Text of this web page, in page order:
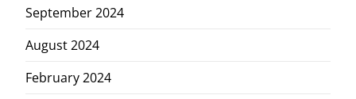
September 2024
August 2024
February 2024